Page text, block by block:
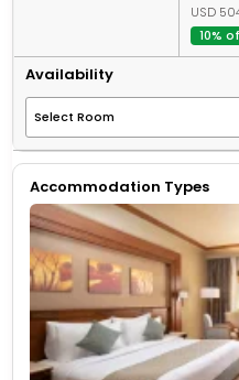
USD
10%
Availability
Accommodation Types